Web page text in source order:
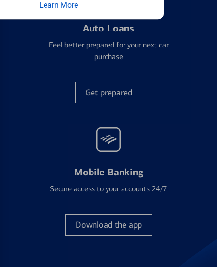
Learn More
Auto Loans
Feel better prepared for your next car
purchase
Get prepared
Mobile Banking
Secure access to your accounts 24/7
Download the app